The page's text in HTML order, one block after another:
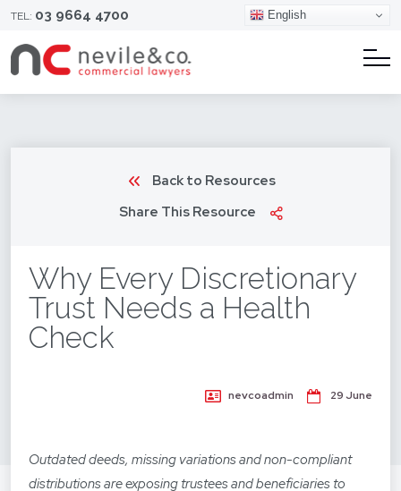
TEL: 03 9664 4700 English
Back to Resources
Share This Resource
Why Every Discretionary
Trust Needs a Health
Check
nevcoadmin 29 June
Outdated deeds, missing variations and non-compliant
distributions are exposing trustees and beneficiaries to